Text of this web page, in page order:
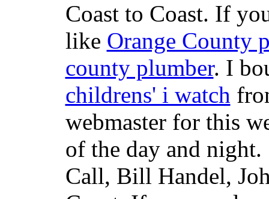
Coast to Coast. If
like Orange County
county plumber. I
childrens' i watch
webmaster for this
of the day and
Call, Bill Handel,